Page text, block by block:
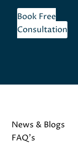
Book Free
Consultation
News & Blogs
FAQ’s